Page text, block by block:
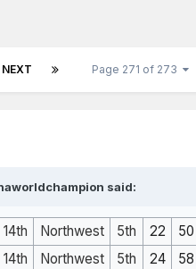
NEXT Page 271 of 273
said:
14th Northwest 5th 22 50
14th Northwest 5th 24 58